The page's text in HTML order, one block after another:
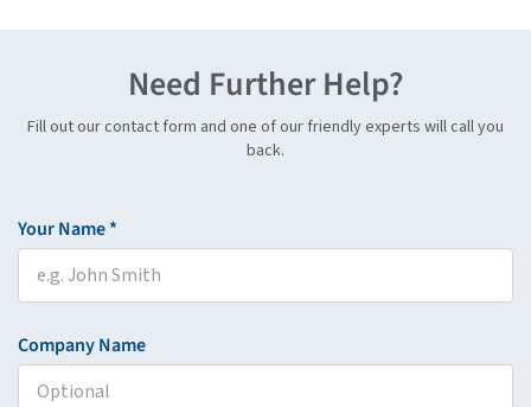
Need Further Help?
Fill out our contact form and one of our friendly experts will call you
back.
Your Name *
Company Name